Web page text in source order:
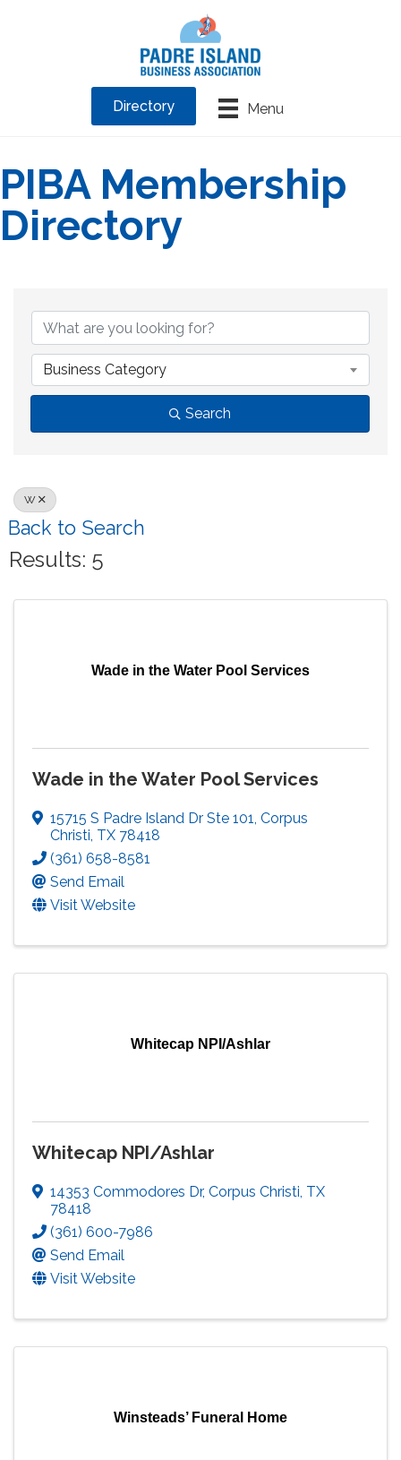
Menu
Directory
PIBA Membership
Directory
Business Category
Search
W
Back to Search
Results: 5
Wade in the Water Pool Services
Wade in the Water Pool Services
15715 S Padre Island Dr Ste 101, Corpus
Christi, TX 78418
(361) 658-8581
Send Email
Visit Website
Whitecap NPI/Ashlar
Whitecap NPI/Ashlar
14353 Commodores Dr, Corpus Christi, TX
78418
(361) 600-7986
Send Email
Visit Website
Winsteads’ Funeral Home